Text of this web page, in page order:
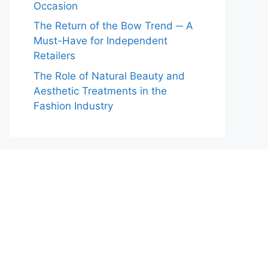
Occasion
The Return of the Bow Trend ─ A
Must-Have for Independent
Retailers
The Role of Natural Beauty and
Aesthetic Treatments in the
Fashion Industry